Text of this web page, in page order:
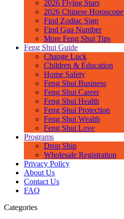
2026 Flying Stars
2026 Chinese Horoscope
Find Zodiac Sign
Find Gua Number
More Feng Shui Tips
Feng Shui Guide
Change Luck
Children & Education
Home Safety
Feng Shui Business
Feng Shui Career
Feng Shui Health
Feng Shui Protection
Feng Shui Wealth
Feng Shui Love
Programs
Drop Ship
Wholesale Registration
Privacy Policy
About Us
Contact Us
FAQ
Categories